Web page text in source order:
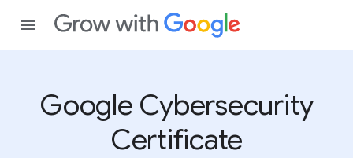
Google Cybersecurity
Certificate